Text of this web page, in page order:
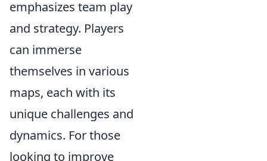
emphasizes team play
and strategy. Players
can immerse
themselves in various
maps, each with its
unique challenges and
dynamics. For those
looking to improve